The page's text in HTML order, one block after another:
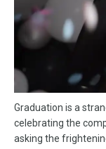
Graduation is a
celebrating the
asking the